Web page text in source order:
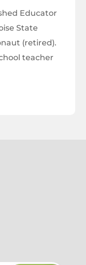
Educator
State
(retired).
teacher